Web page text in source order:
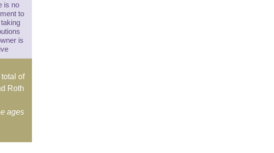
is no
to
is
of
Roth
ages